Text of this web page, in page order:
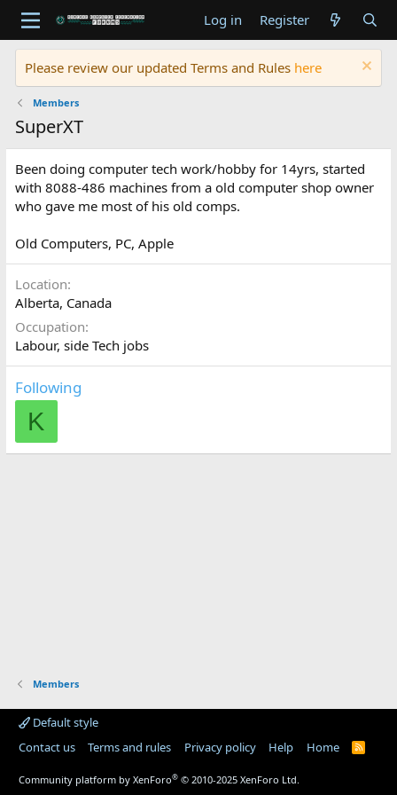
Log in Register
Please review our updated Terms and Rules here
Members
SuperXT
Been doing computer tech work/hobby for 14yrs, started
with 8088-486 machines from a old computer shop owner
who gave me most of his old comps.
Old Computers, PC, Apple
Location
Alberta, Canada
Occupation
Labour, side Tech jobs
Following
K
Members
Default style
Contact us
Terms and rules Privacy policy Help Home
R
Community platform by XenForo® © 2010-2025 XenForo Ltd.